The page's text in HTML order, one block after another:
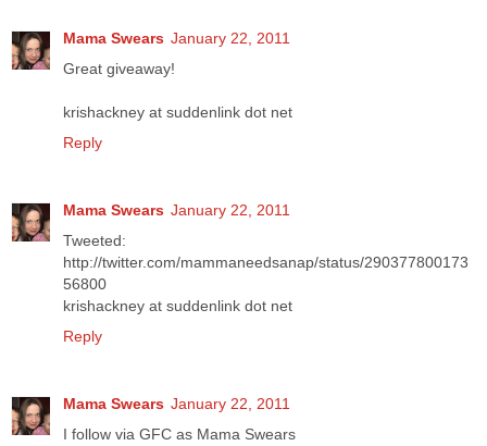
Mama Swears January 22, 2011
Great giveaway!
krishackney at suddenlink dot net
Reply
Mama Swears January 22, 2011
Tweeted:
http://twitter.com/mammaneedsanap/status/290377800173
56800
krishackney at suddenlink dot net
Reply
Mama Swears January 22, 2011
I follow via GFC as Mama Swears